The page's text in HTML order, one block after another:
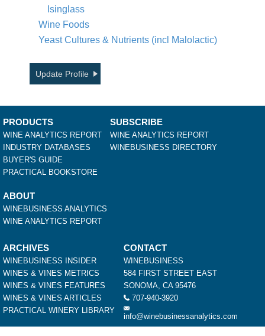
Isinglass
Wine Foods
Yeast Cultures & Nutrients (incl Malolactic)
Update Profile
PRODUCTS
WINE ANALYTICS REPORT
INDUSTRY DATABASES
BUYER'S GUIDE
PRACTICAL BOOKSTORE
SUBSCRIBE
WINE ANALYTICS REPORT
WINEBUSINESS DIRECTORY
ABOUT
WINEBUSINESS ANALYTICS
WINE ANALYTICS REPORT
ARCHIVES
WINEBUSINESS INSIDER
WINES & VINES METRICS
WINES & VINES FEATURES
WINES & VINES ARTICLES
PRACTICAL WINERY LIBRARY
CONTACT
WINEBUSINESS
584 FIRST STREET EAST
SONOMA, CA 95476
707-940-3920
info@winebusinessanalytics.com